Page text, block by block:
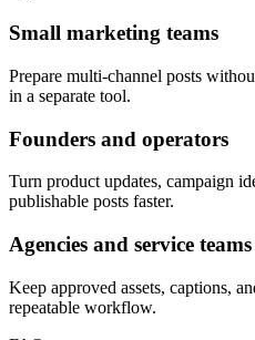
Small marketing teams
Prepare multi-channel posts
in a separate tool.
Founders and operators
Turn product updates, campaign
publishable posts faster.
Agencies and service teams
Keep approved assets, captions,
repeatable workflow.